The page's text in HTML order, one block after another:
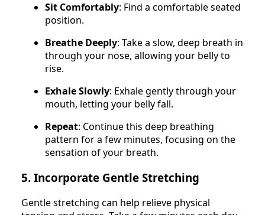
Sit Comfortably: Find a comfortable seated
position.
Breathe Deeply: Take a slow, deep breath in
through your nose, allowing your belly to
rise.
Exhale Slowly: Exhale gently through your
mouth, letting your belly fall.
Repeat: Continue this deep breathing
pattern for a few minutes, focusing on the
sensation of your breath.
5. Incorporate Gentle Stretching
Gentle stretching can help relieve physical